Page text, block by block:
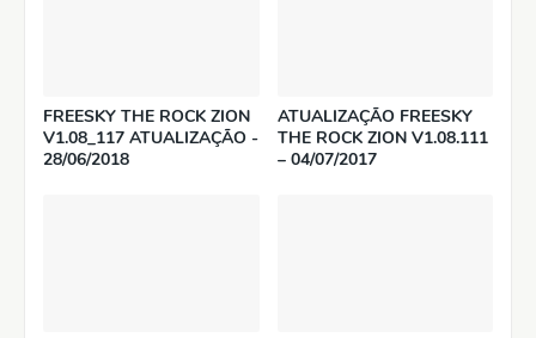
FREESKY THE ROCK ZION
V1.08_117 ATUALIZAÇÃO -
28/06/2018
ATUALIZAÇÃO FREESKY
THE ROCK ZION V1.08.111
– 04/07/2017